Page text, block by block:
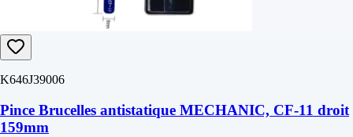
K646J39006
Pince Brucelles antistatique MECHANIC, CF-11 droit
159mm